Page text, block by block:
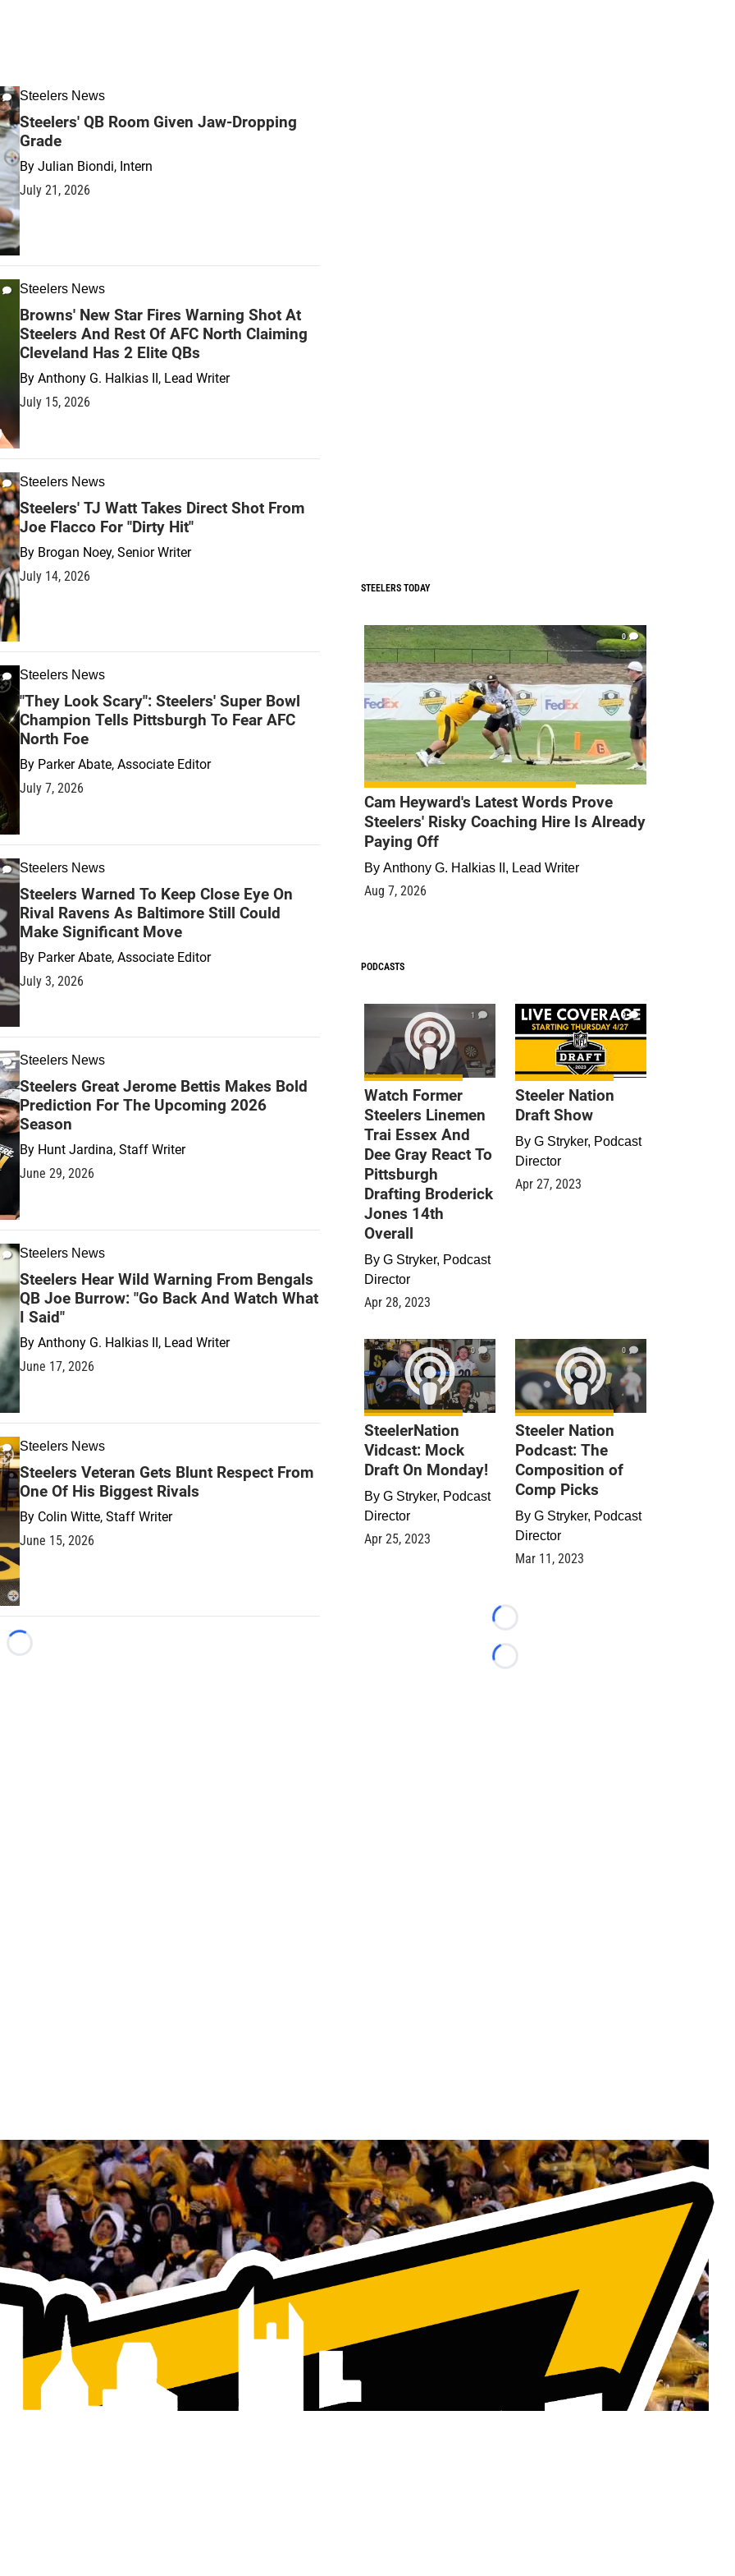
Steelers News
Steelers' QB Room Given Jaw-Dropping
Grade
By Julian Biondi, Intern
July 21, 2026
Steelers News
Browns' New Star Fires Warning Shot At
Steelers And Rest Of AFC North Claiming
Cleveland Has 2 Elite QBs
By Anthony G. Halkias II, Lead Writer
July 15, 2026
Steelers News
Steelers' TJ Watt Takes Direct Shot From
Joe Flacco For "Dirty Hit"
By Brogan Noey, Senior Writer
July 14, 2026
Steelers News
"They Look Scary": Steelers' Super Bowl
Champion Tells Pittsburgh To Fear AFC
North Foe
By Parker Abate, Associate Editor
July 7, 2026
Steelers News
Steelers Warned To Keep Close Eye On
Rival Ravens As Baltimore Still Could
Make Significant Move
By Parker Abate, Associate Editor
July 3, 2026
Steelers News
Steelers Great Jerome Bettis Makes Bold
Prediction For The Upcoming 2026
Season
By Hunt Jardina, Staff Writer
June 29, 2026
Steelers News
Steelers Hear Wild Warning From Bengals
QB Joe Burrow: "Go Back And Watch What
I Said"
By Anthony G. Halkias II, Lead Writer
June 17, 2026
Steelers News
Steelers Veteran Gets Blunt Respect From
One Of His Biggest Rivals
By Colin Witte, Staff Writer
June 15, 2026
Loading...
STEELERS TODAY
0
Cam Heyward's Latest Words Prove
Steelers' Risky Coaching Hire Is Already
Paying Off
By Anthony G. Halkias II, Lead Writer
Aug 7, 2026
PODCASTS
1
Watch Former
Steelers Linemen
Trai Essex And
Dee Gray React To
Pittsburgh
Drafting Broderick
Jones 14th
Overall
By G Stryker, Podcast
Director
Apr 28, 2023
9
Steeler Nation
Draft Show
By G Stryker, Podcast
Director
Apr 27, 2023
0
SteelerNation
Vidcast: Mock
Draft On Monday!
By G Stryker, Podcast
Director
Apr 25, 2023
0
Steeler Nation
Podcast: The
Composition of
Comp Picks
By G Stryker, Podcast
Director
Mar 11, 2023
Loading...
Loading...